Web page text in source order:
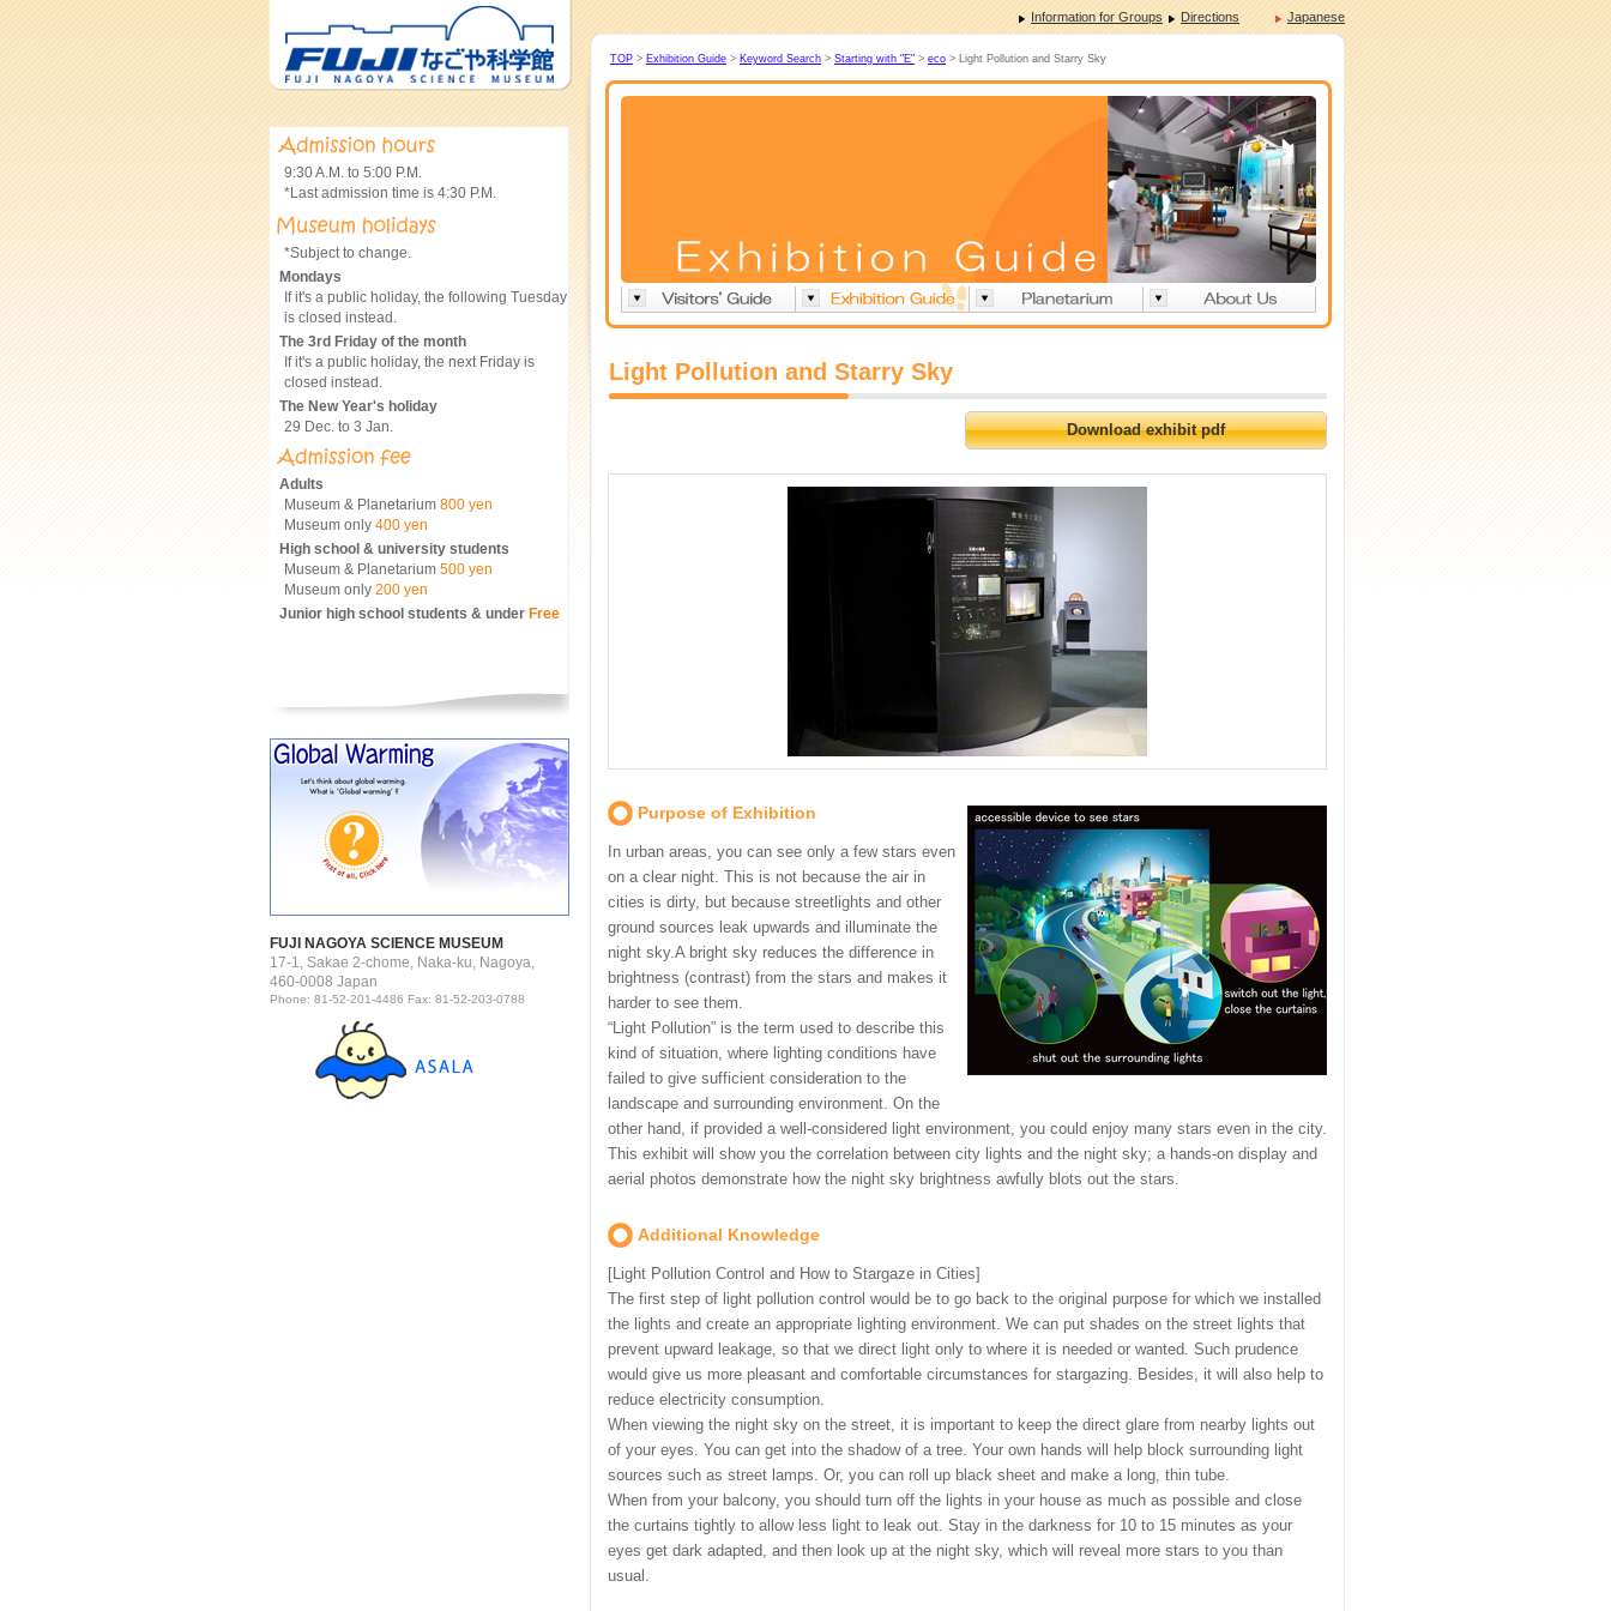
Information for Groups Directions Japanese
TOP > Exhibition Guide > Keyword Search > Starting with "E" > eco > Light Pollution and Starry Sky
Light Pollution and Starry Sky
Download exhibit pdf
Purpose of Exhibition
In urban areas, you can see only a few stars even
on a clear night. This is not because the air in
cities is dirty, but because streetlights and other
ground sources leak upwards and illuminate the
night sky.A bright sky reduces the difference in
brightness (contrast) from the stars and makes it
harder to see them.
“Light Pollution” is the term used to describe this
kind of situation, where lighting conditions have
failed to give sufficient consideration to the
landscape and surrounding environment. On the
other hand, if provided a well-considered light environment, you could enjoy many stars even in the city.
This exhibit will show you the correlation between city lights and the night sky; a hands-on display and
aerial photos demonstrate how the night sky brightness awfully blots out the stars.
Additional Knowledge
[Light Pollution Control and How to Stargaze in Cities]
The first step of light pollution control would be to go back to the original purpose for which we installed
the lights and create an appropriate lighting environment. We can put shades on the street lights that
prevent upward leakage, so that we direct light only to where it is needed or wanted. Such prudence
would give us more pleasant and comfortable circumstances for stargazing. Besides, it will also help to
reduce electricity consumption.
When viewing the night sky on the street, it is important to keep the direct glare from nearby lights out
of your eyes. You can get into the shadow of a tree. Your own hands will help block surrounding light
sources such as street lamps. Or, you can roll up black sheet and make a long, thin tube.
When from your balcony, you should turn off the lights in your house as much as possible and close
the curtains tightly to allow less light to leak out. Stay in the darkness for 10 to 15 minutes as your
eyes get dark adapted, and then look up at the night sky, which will reveal more stars to you than
usual.
9:30 A.M. to 5:00 P.M.
*Last admission time is 4:30 P.M.
*Subject to change.
Mondays
If it's a public holiday, the following Tuesday
is closed instead.
The 3rd Friday of the month
If it's a public holiday, the next Friday is
closed instead.
The New Year's holiday
29 Dec. to 3 Jan.
Adults
Museum & Planetarium 800 yen
Museum only 400 yen
High school & university students
Museum & Planetarium 500 yen
Museum only 200 yen
Junior high school students & under Free
FUJI NAGOYA SCIENCE MUSEUM
17-1, Sakae 2-chome, Naka-ku, Nagoya,
460-0008 Japan
Phone: 81-52-201-4486 Fax: 81-52-203-0788